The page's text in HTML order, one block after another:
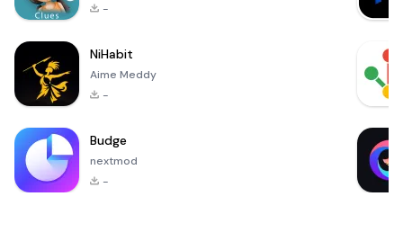
-
NiHabit
Aime Meddy
-
Budge
nextmod
-